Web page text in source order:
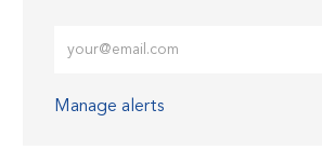
Manage alerts